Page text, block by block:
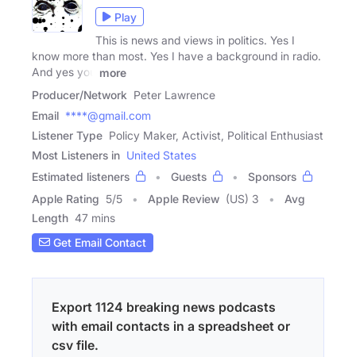
Play
This is news and views in politics. Yes I
know more than most. Yes I have a background in radio.
And yes you
more
Producer/Network Peter Lawrence
Email ****@gmail.com
Listener Type Policy Maker, Activist, Political Enthusiast
Most Listeners in United States
Estimated listeners
Guests
Sponsors
Apple Rating 5/5 Apple Review (US) 3
Avg
Length 47 mins
Get Email Contact
Export 1124 breaking news podcasts
with email contacts in a spreadsheet or
csv file.